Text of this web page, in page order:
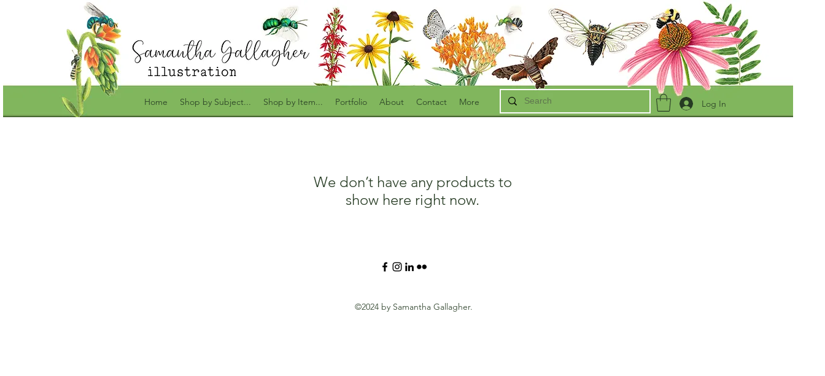
Log In
Home Shop by Subject... Shop by Item... Portfolio About Contact More
We don’t have any products to
show here right now.
©2024 by Samantha Gallagher.